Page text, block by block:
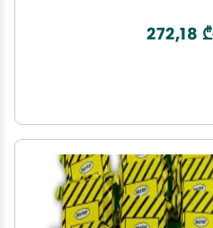
272,18 ₾